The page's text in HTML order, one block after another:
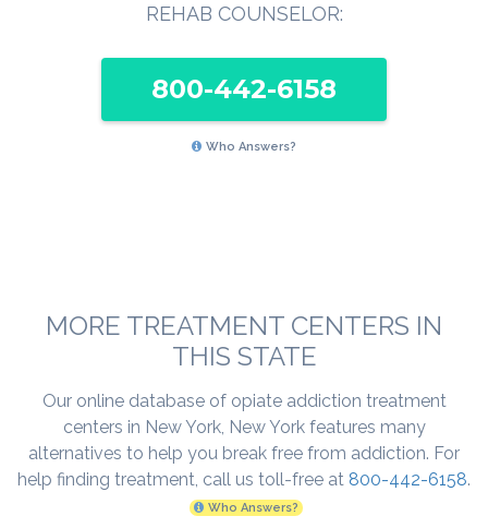
REHAB COUNSELOR:
800-442-6158
Who Answers?
MORE TREATMENT CENTERS IN
THIS STATE
Our online database of opiate addiction treatment
centers in New York, New York features many
alternatives to help you break free from addiction. For
help finding treatment, call us toll-free at 800-442-6158.
Who Answers?